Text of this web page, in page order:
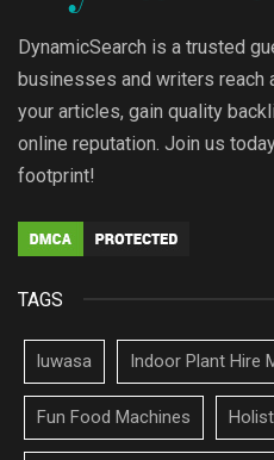
DynamicSearch is a trusted
businesses and writers reach
your articles, gain quality
online reputation. Join us
footprint!
TAGS
luwasa Indoor Plant Hire
Fun Food Machines